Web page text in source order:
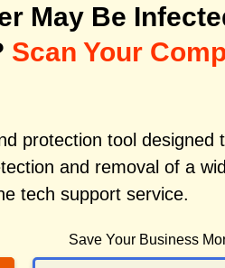
May Be
Scan Your
protection tool designed
and removal of a
tech support service.
Save Your Business